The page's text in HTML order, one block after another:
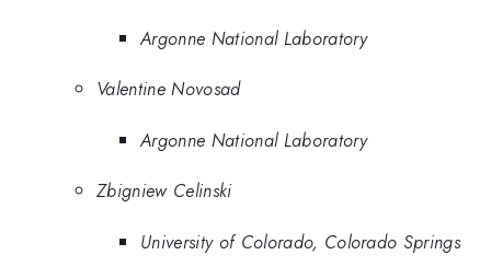
Argonne National Laboratory
Valentine Novosad
Argonne National Laboratory
Zbigniew Celinski
University of Colorado, Colorado Springs